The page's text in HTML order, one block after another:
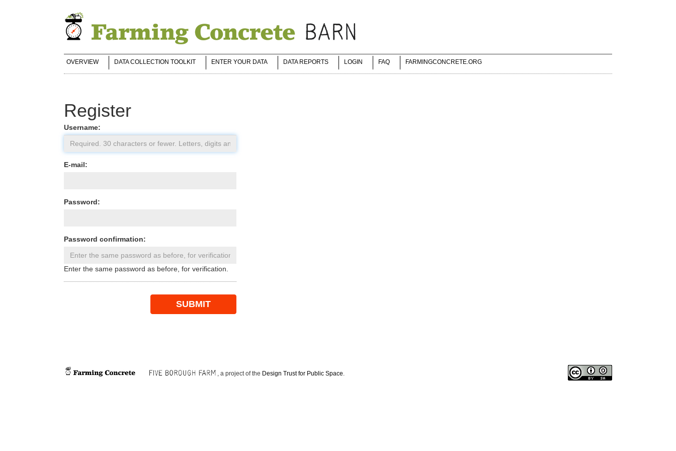
OVERVIEW DATA COLLECTION TOOLKIT ENTER YOUR DATA DATA REPORTS LOGIN FAQ FARMINGCONCRETE.ORG
Register
Username:
E-mail:
Password:
Password confirmation:
Enter the same password as before, for verification.
SUBMIT
, a project of the Design Trust for Public Space